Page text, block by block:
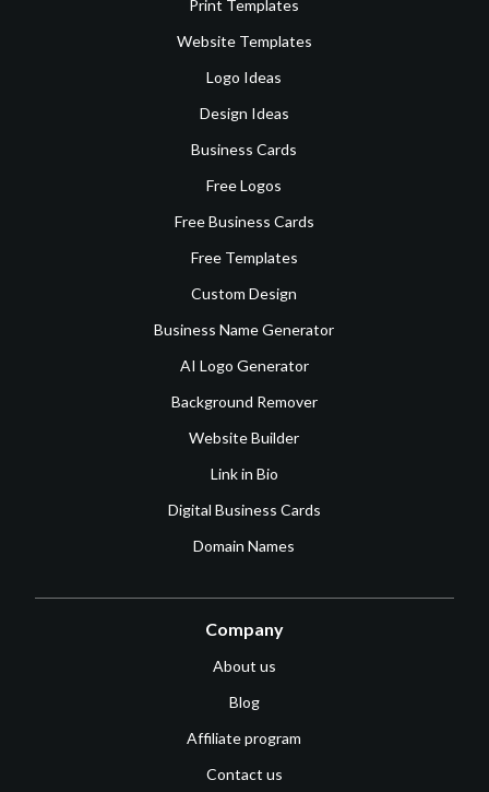
Print Templates
Website Templates
Logo Ideas
Design Ideas
Business Cards
Free Logos
Free Business Cards
Free Templates
Custom Design
Business Name Generator
AI Logo Generator
Background Remover
Website Builder
Link in Bio
Digital Business Cards
Domain Names
Company
About us
Blog
Affiliate program
Contact us